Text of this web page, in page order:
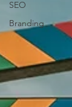
SEO
Branding